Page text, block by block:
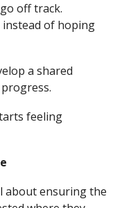
off track.
instead of hoping
a shared
feeling
about ensuring the